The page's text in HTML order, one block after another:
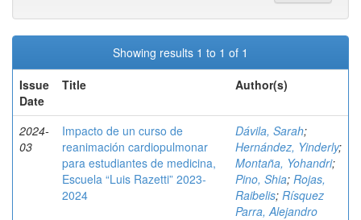
Showing results 1 to 1 of 1
Issue
Date
Title Author(s)
2024-
03
Impacto de un curso de
reanimación cardiopulmonar
para estudiantes de medicina,
Escuela “Luis Razetti” 2023-
2024
Dávila, Sarah;
Hernández, Yinderly;
Montaña, Yohandri;
Pino, Shia; Rojas,
Raibelis; Rísquez
Parra, Alejandro